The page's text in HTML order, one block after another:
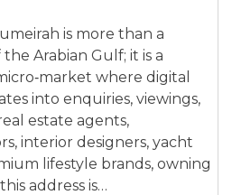
is more than a
Arabian Gulf; it is a
where digital
into enquiries, viewings,
estate agents,
interior designers, yacht
lifestyle brands, owning
address is…